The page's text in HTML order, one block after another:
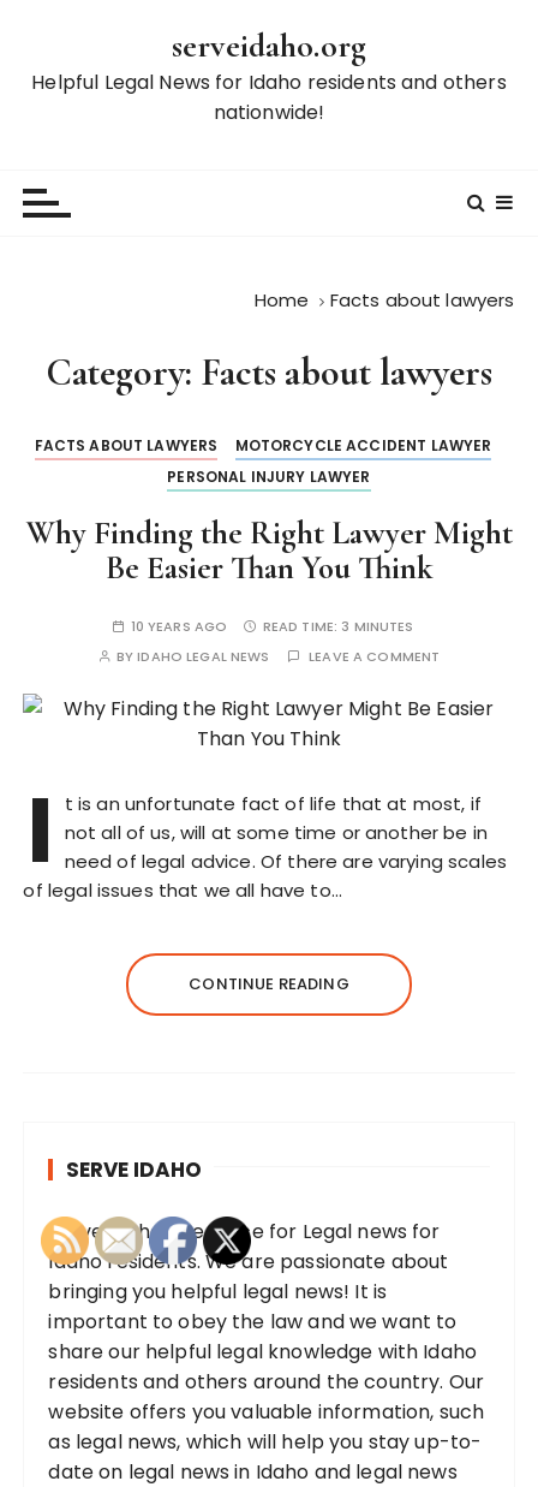
serveidaho.org
Helpful Legal News for Idaho residents and others
nationwide!
Home Facts about lawyers
Category: Facts about lawyers
FACTS ABOUT LAWYERS
MOTORCYCLE ACCIDENT LAWYER
PERSONAL INJURY LAWYER
Why Finding the Right Lawyer Might
Be Easier Than You Think
10 YEARS AGO READ TIME: 3 MINUTES
BYIDAHO LEGAL NEWS LEAVE A COMMENT
I
t is an unfortunate fact of life that at most, if
not all of us, will at some time or another be in
need of legal advice. Of there are varying scales
of legal issues that we all have to…
CONTINUE READING
SERVE IDAHO
Serve Idaho, the place for Legal news for
Idaho residents. We are passionate about
bringing you helpful legal news! It is
important to obey the law and we want to
share our helpful legal knowledge with Idaho
residents and others around the country. Our
website offers you valuable information, such
as legal news, which will help you stay up-to-
date on legal news in Idaho and legal news